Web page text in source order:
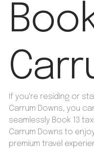
If you're residing or
Carrum Downs, you
seamlessly Book 13
Carrum Downs to
premium travel